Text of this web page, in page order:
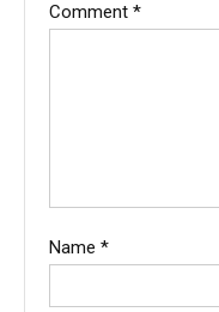
Comment *
Name *